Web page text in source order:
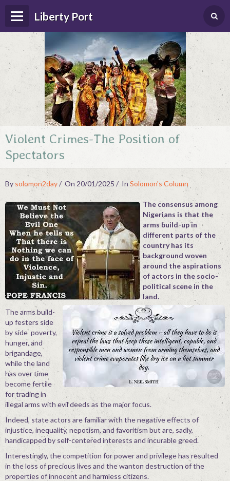
Liberty Port
Home
Happenings
Photo Album
Forums
Guestbook
Contact
Violent Crimes-The Position of
Spectators
By solomon2day On 20/01/2025 In Solomon's Column
The consensus among
Nigerians is that the
arms build-up in
different parts of the
country has its
background woven
around the aspirations
of actors in the socio-
political scene in the
land.
The arms build-
up festers side
by side poverty,
hunger, and
brigandage,
while the land
has over time
become fertile
for trading in
illegal arms with evil deeds as the major focus.
Indeed, state actors are familiar with the negative effects of
injustice, inequality, nepotism, and favoritism but are, sadly,
handicapped by self-centered interests and incurable greed.
Interestingly, the competition for power and privilege has resulted
in the loss of precious lives and the wanton destruction of the
properties of innocent and harmless citizens.